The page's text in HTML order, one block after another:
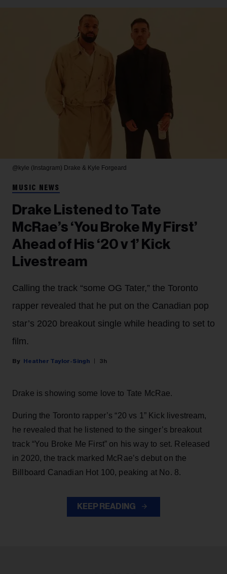
@kyle (Instagram) Drake & Kyle Forgeard
MUSIC NEWS
Drake Listened to Tate
McRae’s ‘You Broke My First’
Ahead of His ‘20 v 1’ Kick
Livestream
Calling the track “some OG Tater,” the Toronto
rapper revealed that he put on the Canadian pop
star’s 2020 breakout single while heading to set to
film.
Heather Taylor-Singh 3h
Drake is showing some love to Tate McRae.
During the Toronto rapper’s “20 vs 1” Kick livestream,
he revealed that he listened to the singer’s breakout
track “You Broke Me First” on his way to set. Released
in 2020, the track marked McRae’s debut on the
Billboard Canadian Hot 100, peaking at No. 8.
KEEP READING